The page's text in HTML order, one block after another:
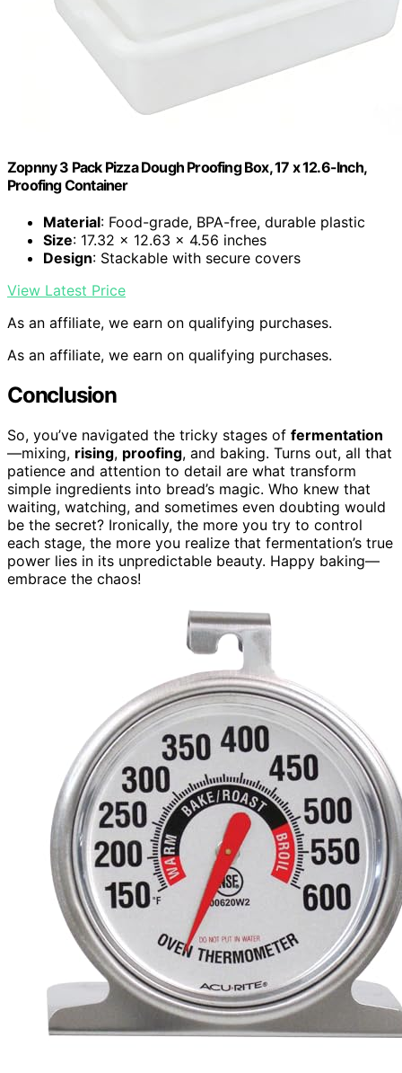
Zopnny 3 Pack Pizza Dough Proofing Box, 17 x 12.6-Inch,
Proofing Container
Material: Food-grade, BPA-free, durable plastic
Size: 17.32 x 12.63 x 4.56 inches
Design: Stackable with secure covers
View Latest Price
As an affiliate, we earn on qualifying purchases.
As an affiliate, we earn on qualifying purchases.
Conclusion
So, you’ve navigated the tricky stages of fermentation
—mixing, rising, proofing, and baking. Turns out, all that
patience and attention to detail are what transform
simple ingredients into bread’s magic. Who knew that
waiting, watching, and sometimes even doubting would
be the secret? Ironically, the more you try to control
each stage, the more you realize that fermentation’s true
power lies in its unpredictable beauty. Happy baking—
embrace the chaos!